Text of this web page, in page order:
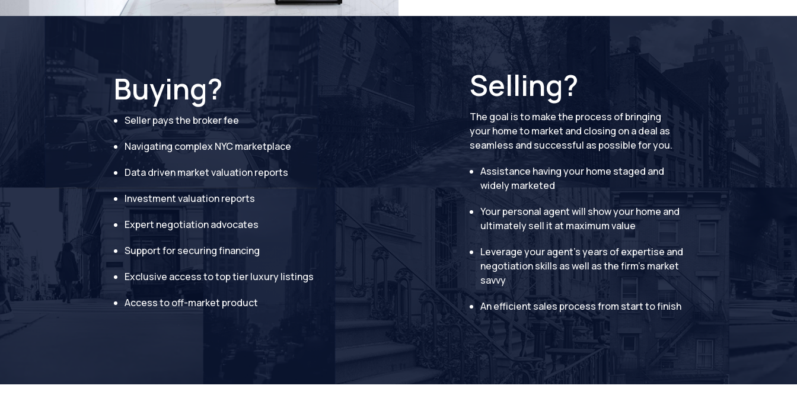
Buying?
Seller pays the broker fee
Navigating complex NYC marketplace
Data driven market valuation reports
Investment valuation reports
Expert negotiation advocates
Support for securing financing
Exclusive access to top tier luxury listings
Access to off-market product
Selling?
The goal is to make the process of bringing
your home to market and closing on a deal as
seamless and successful as possible for you.
Assistance having your home staged and
widely marketed
Your personal agent will show your home and
ultimately sell it at maximum value
Leverage your agent’s years of expertise and
negotiation skills as well as the firm’s market
savvy
An efficient sales process from start to finish